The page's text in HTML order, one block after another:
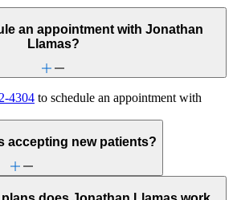
an appointment with Jonathan
Llamas?
4304 to schedule an appointment with
accepting new patients?